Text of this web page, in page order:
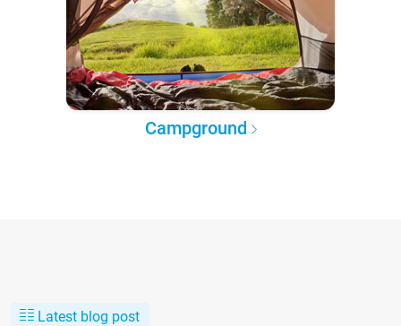
Campground
Latest blog post